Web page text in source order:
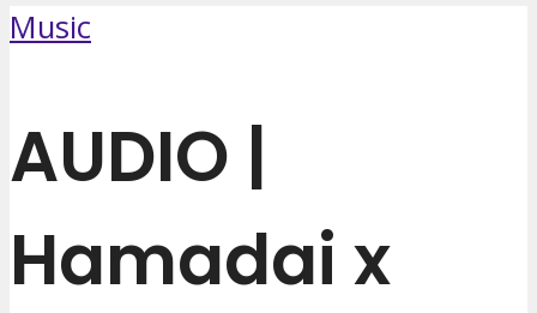
Music
AUDIO |
Hamadai x